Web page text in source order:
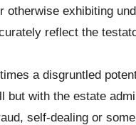
exhibiting
reflect the
a disgruntled
but with the estate
self-dealing or